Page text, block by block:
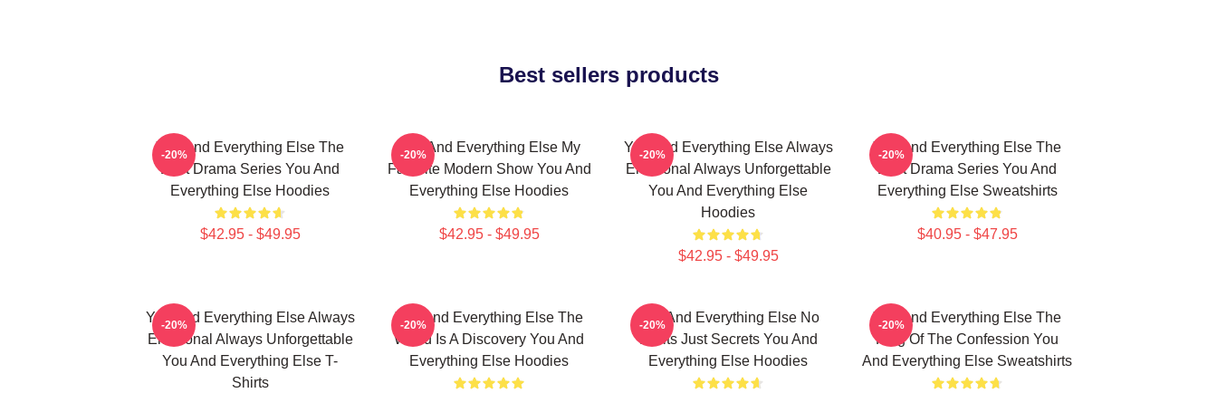
Best sellers products
You And Everything Else The
Best Drama Series You And
Everything Else Hoodies
$42.95 - $49.95
-20%
You And Everything Else My
Favorite Modern Show You And
Everything Else Hoodies
$42.95 - $49.95
-20%
You And Everything Else Always
Emotional Always Unforgettable
You And Everything Else
Hoodies
$42.95 - $49.95
-20%
You And Everything Else The
Best Drama Series You And
Everything Else Sweatshirts
$40.95 - $47.95
-20%
You And Everything Else Always
Emotional Always Unforgettable
You And Everything Else T-
Shirts
-20%
You And Everything Else The
World Is A Discovery You And
Everything Else Hoodies
-20%
You And Everything Else No
Limits Just Secrets You And
Everything Else Hoodies
-20%
You And Everything Else The
King Of The Confession You
And Everything Else Sweatshirts
-20%